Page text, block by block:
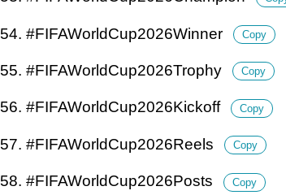
54. #FIFAWorldCup2026Winner Copy
55. #FIFAWorldCup2026Trophy Copy
56. #FIFAWorldCup2026Kickoff Copy
57. #FIFAWorldCup2026Reels Copy
58. #FIFAWorldCup2026Posts Copy